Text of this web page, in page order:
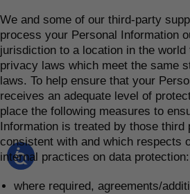
We and some of our third-party
process your Personal Information
jurisdiction to a location in the
privacy laws which meet the same
laws. To help ensure that your
receives an adequate level of
place the following measures to
Information is treated by those
consistent with and which respects
internal practices on data protection:
where required, agreements/